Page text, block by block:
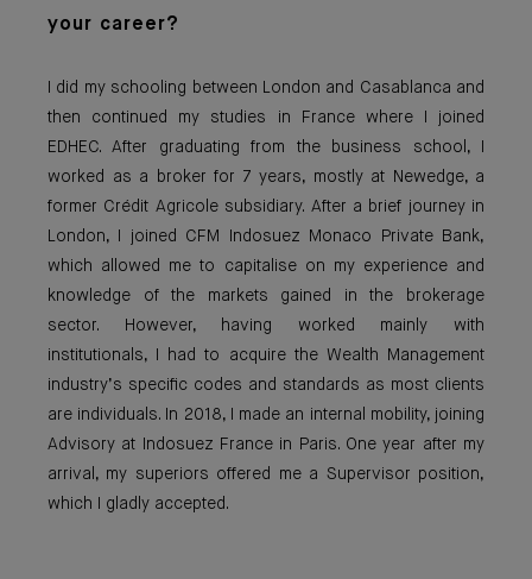
your career?
I did my schooling between London and Casablanca and
then continued my studies in France where I joined
EDHEC. After graduating from the business school, I
worked as a broker for 7 years, mostly at Newedge, a
former Crédit Agricole subsidiary. After a brief journey in
London, I joined CFM Indosuez Monaco Private Bank,
which allowed me to capitalise on my experience and
knowledge of the markets gained in the brokerage
sector. However, having worked mainly with
institutionals, I had to acquire the Wealth Management
industry’s specific codes and standards as most clients
are individuals. In 2018, I made an internal mobility, joining
Advisory at Indosuez France in Paris. One year after my
arrival, my superiors offered me a Supervisor position,
which I gladly accepted.